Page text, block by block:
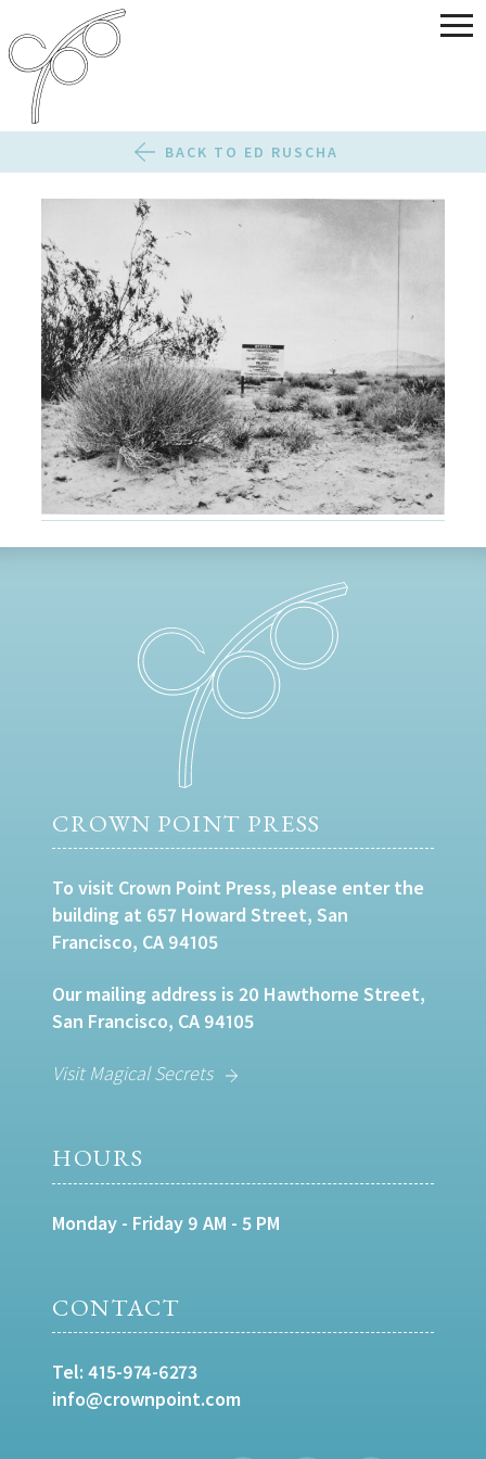
BACK TO ED RUSCHA
CROWN POINT PRESS
To visit Crown Point Press, please enter the
building at 657 Howard Street, San
Francisco, CA 94105
Our mailing address is 20 Hawthorne Street,
San Francisco, CA 94105
Visit Magical Secrets
HOURS
Monday - Friday 9 AM - 5 PM
CONTACT
Tel: 415-974-6273
info@crownpoint.com